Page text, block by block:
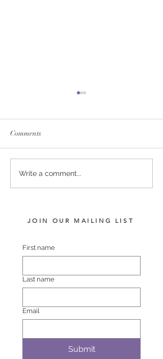
SERVICE FEES SET FOR
2026
Comments
Write a comment...
JOIN OUR MAILING LIST
First name
Last name
Email
Submit